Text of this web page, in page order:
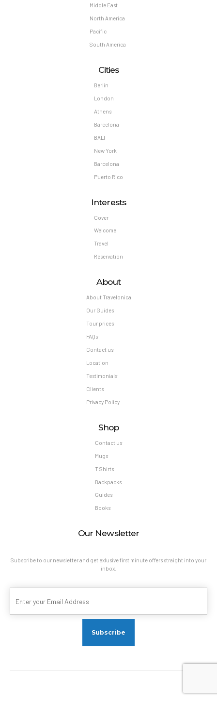
Middle East
North America
Pacific
South America
Cities
Berlin
London
Athens
Barcelona
BALI
New York
Barcelona
Puerto Rico
Interests
Cover
Welcome
Travel
Reservation
About
About Travelonica
Our Guides
Tour prices
FAQs
Contact us
Location
Testimonials
Clients
Privacy Policy
Shop
Contact us
Mugs
T Shirts
Backpacks
Guides
Books
Our Newsletter
Subscribe to our newsletter and get exlusive first minute offers straight into your
inbox.